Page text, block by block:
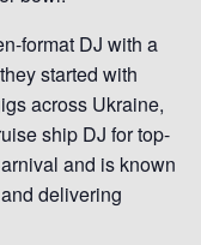
format DJ with a
started with
across Ukraine,
ship DJ for top-
and is known
delivering